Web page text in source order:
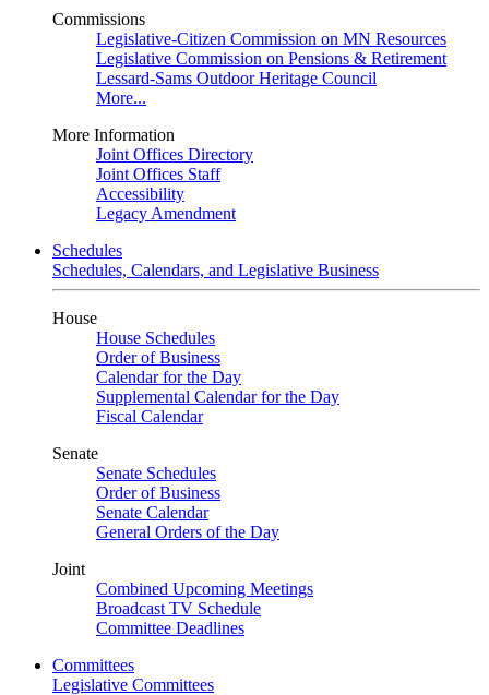
Commissions
Legislative-Citizen Commission on MN Resources
Legislative Commission on Pensions & Retirement
Lessard-Sams Outdoor Heritage Council
More...
More Information
Joint Offices Directory
Joint Offices Staff
Accessibility
Legacy Amendment
Schedules
Schedules, Calendars, and Legislative Business
House
House Schedules
Order of Business
Calendar for the Day
Supplemental Calendar for the Day
Fiscal Calendar
Senate
Senate Schedules
Order of Business
Senate Calendar
General Orders of the Day
Joint
Combined Upcoming Meetings
Broadcast TV Schedule
Committee Deadlines
Committees
Legislative Committees